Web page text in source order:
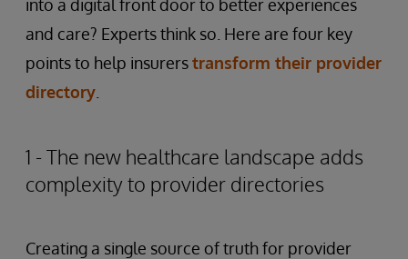
into a digital front door to better experiences
and care? Experts think so. Here are four key
points to help insurerstransform their provider
directory
1 - The new healthcare landscape adds
complexity to provider directories
Creating a single source of truth for provider